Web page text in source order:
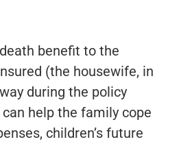
benefit to the
(the housewife, in
during the policy
help the family cope
children’s future